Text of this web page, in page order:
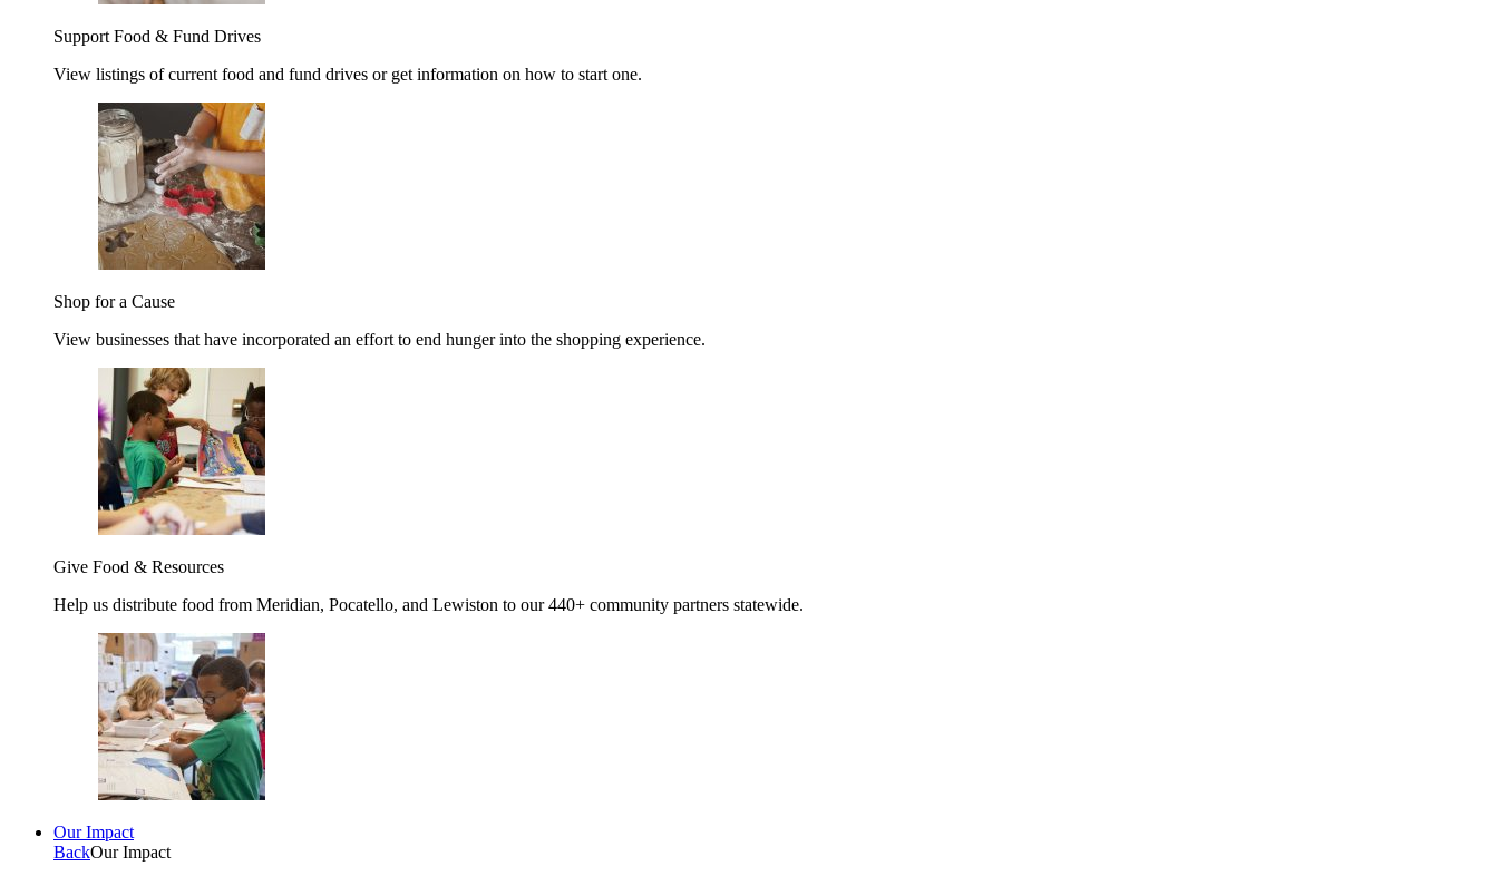
Support Food & Fund Drives
View listings of current food and fund drives or get information on how to start one.
Shop for a Cause
View businesses that have incorporated an effort to end hunger into the shopping experience.
Give Food & Resources
Help us distribute food from Meridian, Pocatello, and Lewiston to our 440+ community partners statewide.
Our Impact
BackOur Impact